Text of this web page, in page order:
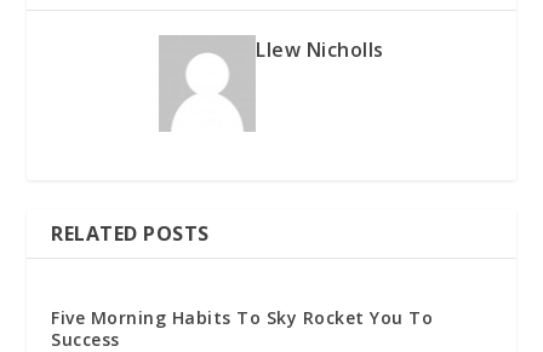
Llew Nicholls
RELATED POSTS
Five Morning Habits To Sky Rocket You To
Success